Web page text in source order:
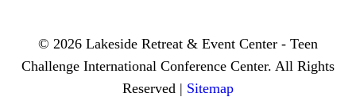
© 2026 Lakeside Retreat & Event Center - Teen
Challenge International Conference Center. All Rights
Reserved | Sitemap